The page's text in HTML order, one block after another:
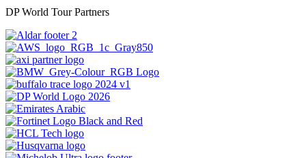
DP World Tour Partners